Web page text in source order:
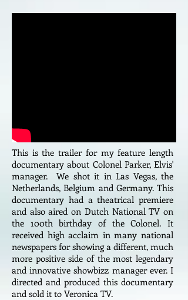
This is the trailer for my feature length
documentary about Colonel Parker, Elvis'
manager. We shot it in Las Vegas, the
Netherlands, Belgium and Germany. This
documentary had a theatrical premiere
and also aired on Dutch National TV on
the 100th birthday of the Colonel. It
received high acclaim in many national
newspapers for showing a different, much
more positive side of the most legendary
and innovative showbizz manager ever. I
directed and produced this documentary
and sold it to Veronica TV.